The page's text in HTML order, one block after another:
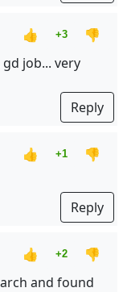
👍 +3
👎
job... very
Reply
👍 +1
👎
Reply
👍 +2
👎
and found